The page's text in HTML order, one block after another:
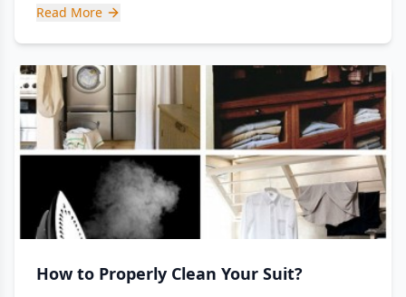
Read More
How to Properly Clean Your Suit?